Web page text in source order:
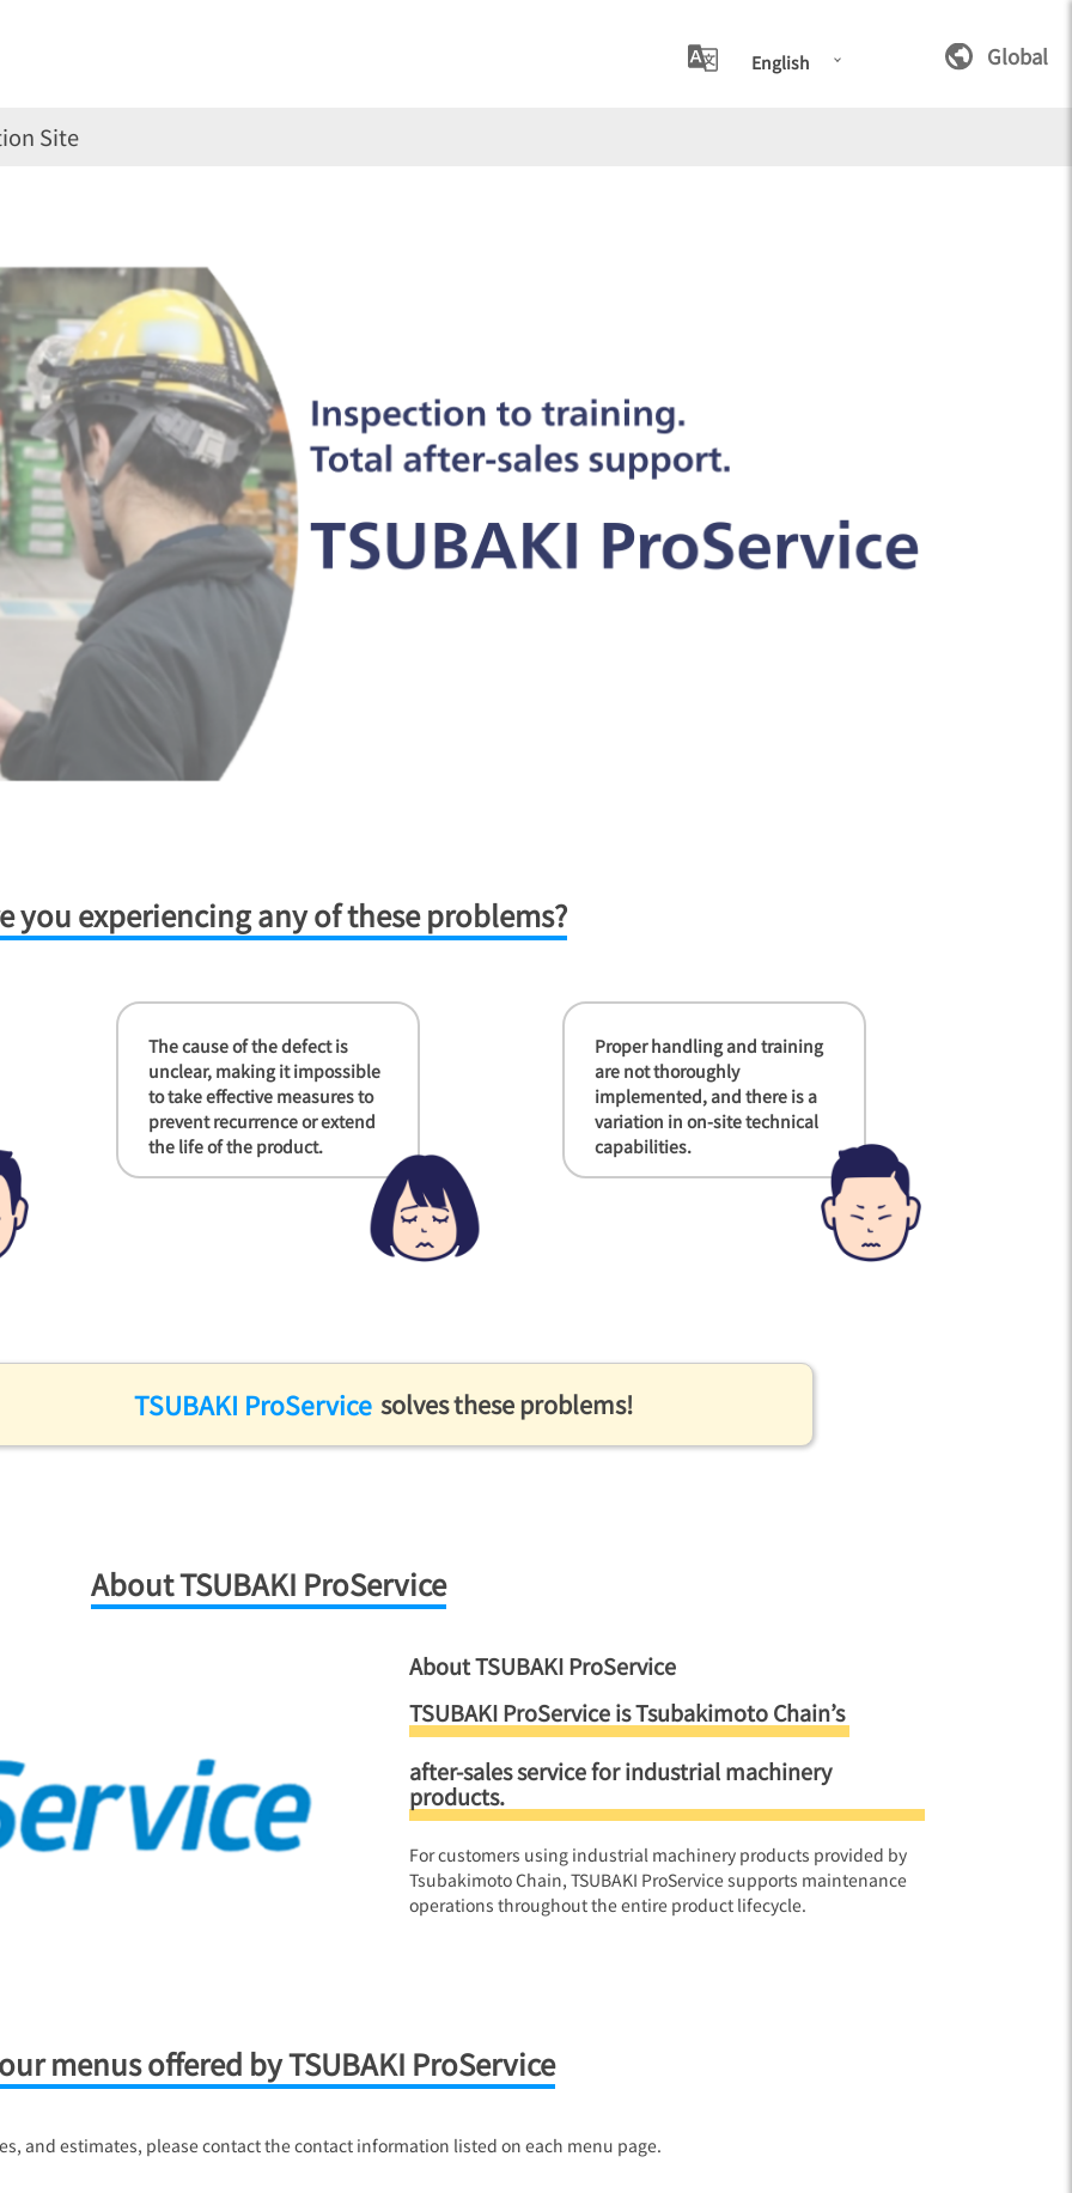
English Global
Site
you experiencing any of these problems?
The cause of the defect is
unclear, making it impossible
to take effective measures to
prevent recurrence or extend
the life of the product.
Proper handling and training
are not thoroughly
implemented, and there is a
variation in on-site technical
capabilities.
TSUBAKI ProService solves these problems!
About TSUBAKI ProService
About TSUBAKI ProService
TSUBAKI ProService is Tsubakimoto Chain’s
after-sales service for industrial machinery
products.
For customers using industrial machinery products provided by
Tsubakimoto Chain, TSUBAKI ProService supports maintenance
operations throughout the entire product lifecycle.
menus offered by TSUBAKI ProService
and estimates, please contact the contact information listed on each menu page.